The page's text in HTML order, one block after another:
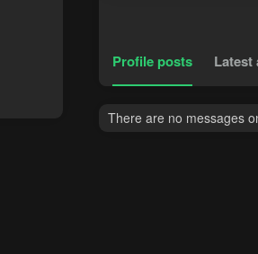
Profile posts Latest
There are no messages